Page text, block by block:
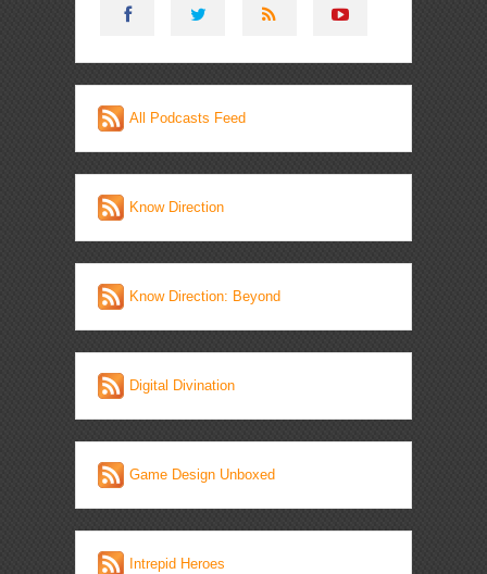
All Podcasts Feed
Know Direction
Know Direction: Beyond
Digital Divination
Game Design Unboxed
Intrepid Heroes